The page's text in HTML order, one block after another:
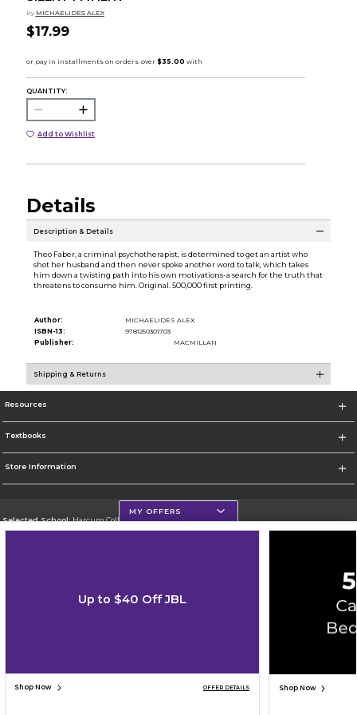
by MICHAELIDES ALEX
$17.99
QUANTITY:
Add to Wishlist
Details
Description & Details
Theo Faber, a criminal psychotherapist, is determined to get an artist who
shot her husband and then never spoke another word to talk, which takes
him down a twisting path into his own motivations-a search for the truth that
threatens to consume him. Original. 500,000 first printing.
Author:
MICHAELIDES ALEX
ISBN-13:
9781250301703
Publisher:
MACMILLAN
Shipping & Returns
Resources
Textbooks
Store Information
Selected School:Harcum College
Cookie List
SIGN UP FOR EMAIL
MY OFFERS
Up to $40 Off JBL
Shop Now OFFER DETAILS Shop Now